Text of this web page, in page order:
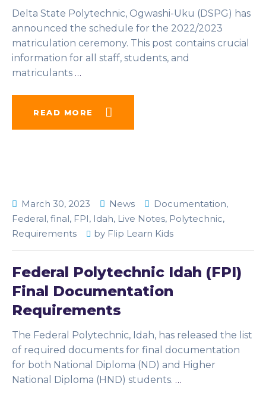
Delta State Polytechnic, Ogwashi-Uku (DSPG) has
announced the schedule for the 2022/2023
matriculation ceremony. This post contains crucial
information for all staff, students, and
matriculants …
READ MORE
March 30, 2023 News Documentation,
Federal, final, FPI, Idah, Live Notes, Polytechnic,
Requirements
by Flip Learn Kids
Federal Polytechnic Idah (FPI)
Final Documentation
Requirements
The Federal Polytechnic, Idah, has released the list
of required documents for final documentation
for both National Diploma (ND) and Higher
National Diploma (HND) students. …